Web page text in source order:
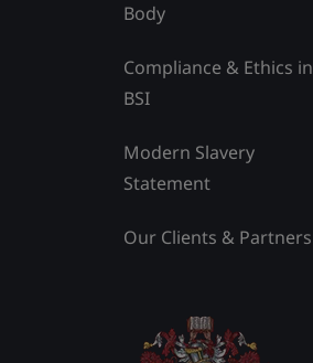
Body
Compliance & Ethics in
BSI
Modern Slavery
Statement
Our Clients & Partners